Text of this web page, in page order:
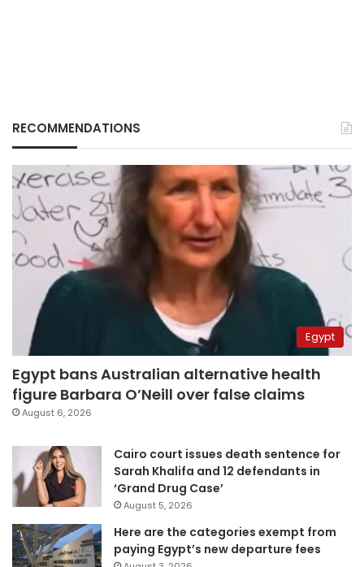
RECOMMENDATIONS
Egypt
Egypt bans Australian alternative health
figure Barbara O’Neill over false claims
August 6, 2026
Cairo court issues death sentence for
Sarah Khalifa and 12 defendants in
‘Grand Drug Case’
August 5, 2026
Here are the categories exempt from
paying Egypt’s new departure fees